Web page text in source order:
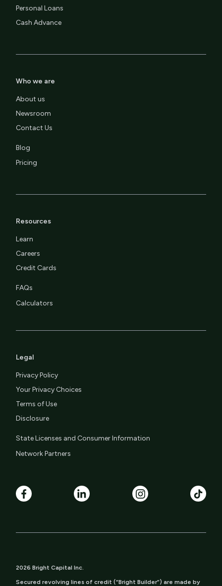
Personal Loans
Cash Advance
Who we are
About us
Newsroom
Contact Us
Blog
Pricing
Resources
Learn
Careers
Credit Cards
FAQs
Calculators
Legal
Privacy Policy
Your Privacy Choices
Terms of Use
Disclosure
State Licenses and Consumer Information
Network Partners
2026 Bright Capital Inc.
Secured revolving lines of credit (“Bright Builder”) are made by